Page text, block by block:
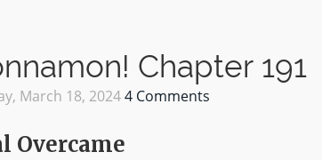
Chapter 191
March 18, 20244 Comments
Overcame